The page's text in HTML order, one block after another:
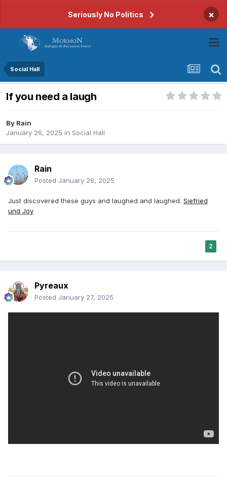
Seriously No Politics ×
Social Hall
If you need a laugh
By Rain
January 26, 2025 in Social Hall
Rain
Posted January 26, 2025
Just discovered these guys and laughed and laughed. Siefried
und Joy
2
Pyreaux
Posted January 27, 2025